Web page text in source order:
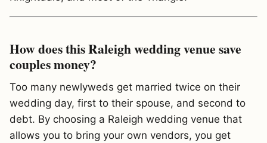
How does this Raleigh wedding venue save
couples money?
Too many newlyweds get married twice on their
wedding day, first to their spouse, and second to
debt. By choosing a Raleigh wedding venue that
allows you to bring your own vendors, you get